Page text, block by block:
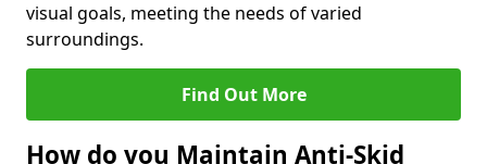
visual goals, meeting the needs of varied
surroundings.
Find Out More
How do you Maintain Anti-Skid